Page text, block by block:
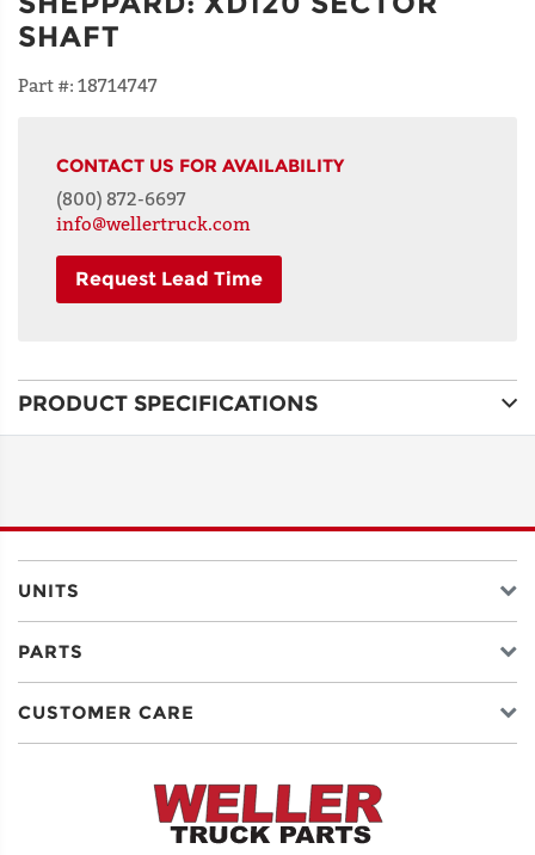
SHAFT
Part #: 18714747
CONTACT US FOR AVAILABILITY
(800) 872-6697
info@wellertruck.com
Request Lead Time
LINE 2
CITY
PRODUCT SPECIFICATIONS
UNITS
PARTS
CUSTOMER CARE